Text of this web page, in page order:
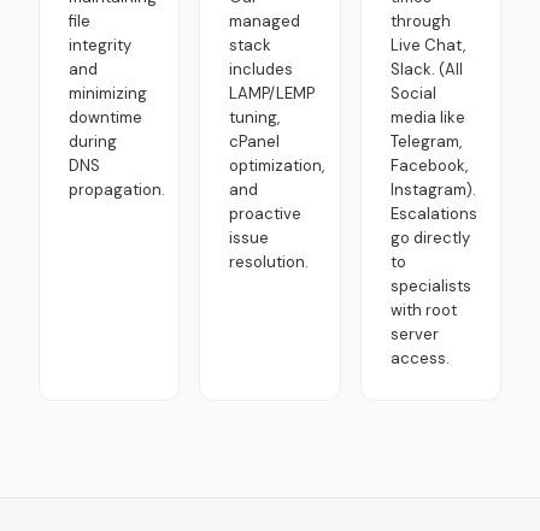
file
integrity
and
minimizing
downtime
during
DNS
propagation.
managed
stack
includes
LAMP/LEMP
tuning,
cPanel
optimization,
and
proactive
issue
resolution.
through
Live Chat,
Slack. (All
Social
media like
Telegram,
Facebook,
Instagram).
Escalations
go directly
to
specialists
with root
server
access.